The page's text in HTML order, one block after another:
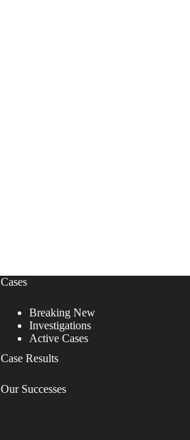
Cases
Breaking New
Investigations
Active Cases
Case Results
Our Successes